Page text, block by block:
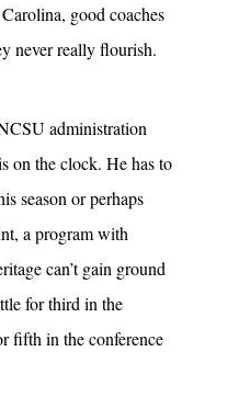
good coaches
never really flourish.
administration
on the clock. He has to
season or perhaps
a program with
can’t gain ground
for third in the
fifth in the conference